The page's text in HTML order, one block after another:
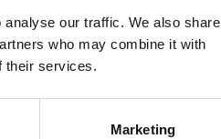
our traffic. We also share
who may combine it with
their services.
Marketing